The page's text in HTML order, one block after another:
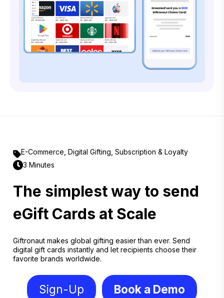
E-Commerce Digital Gifting Subscription & Loyalty
3 Minutes
The simplest way to send
eGift Cards at Scale
Giftronaut makes global gifting easier than ever. Send
digital gift cards instantly and let recipients choose their
favorite brands worldwide.
Sign-Up Book a Demo